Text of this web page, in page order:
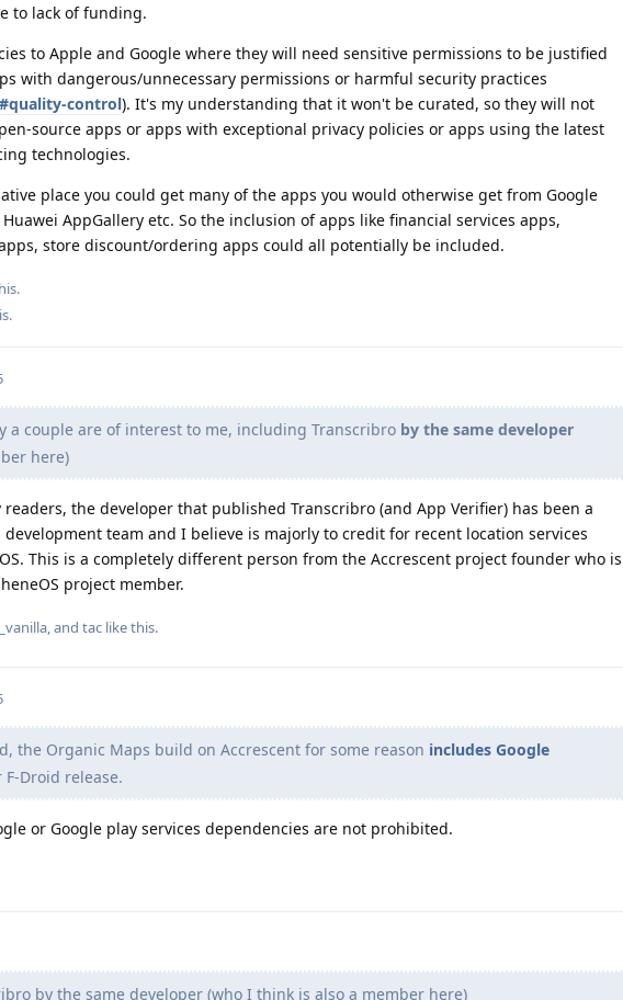
to lack of funding.
to Apple and Google where they will need sensitive permissions to be justified
with dangerous/unnecessary permissions or harmful security practices
control). It's my understanding that it won't be curated, so they will not
source apps or apps with exceptional privacy policies or apps using the latest
technologies.
place you could get many of the apps you would otherwise get from Google
Huawei AppGallery etc. So the inclusion of apps like financial services apps,
store discount/ordering apps could all potentially be included.
.
a couple are of interest to me, including Transcribro by the same developer
here)
the developer that published Transcribro (and App Verifier) has been a
development team and I believe is majorly to credit for recent location services
This is a completely different person from the Accrescent project founder who is
project member.
, and tac like this.
the Organic Maps build on Accrescent for some reason includes Google
Droid release.
or Google play services dependencies are not prohibited.
by the same developer (who I think is also a member here)